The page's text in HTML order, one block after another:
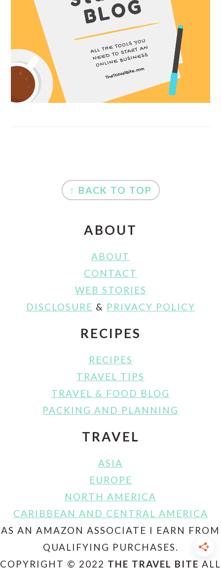
FOOTER
↑ BACK TO TOP
ABOUT
ABOUT
CONTACT
WEB STORIES
DISCLOSURE & PRIVACY POLICY
RECIPES
RECIPES
TRAVEL TIPS
TRAVEL & FOOD BLOG
PACKING AND PLANNING
TRAVEL
ASIA
EUROPE
NORTH AMERICA
CARIBBEAN AND CENTRAL AMERICA
AS AN AMAZON ASSOCIATE I EARN FROM
QUALIFYING PURCHASES.
COPYRIGHT © 2022 THE TRAVEL BITE ALL